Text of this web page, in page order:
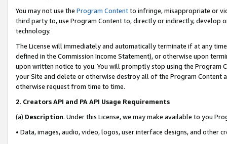
You may not use the Program Contentto infringe, misappropriate or
third party to, use Program Content to, directly or indirectly, develop
technology.
The License will immediately and automatically terminate if at any
defined in the Commission Income Statement), or otherwise upon
upon written notice to you. You will promptly stop using the Program
your Site and delete or otherwise destroy all of the Program Content
otherwise request from time to time.
2. Creators API and PA API Usage Requirements
(a) Description. Under this License, we may make available to you
• Data, images, audio, video, logos, user interface designs, and other